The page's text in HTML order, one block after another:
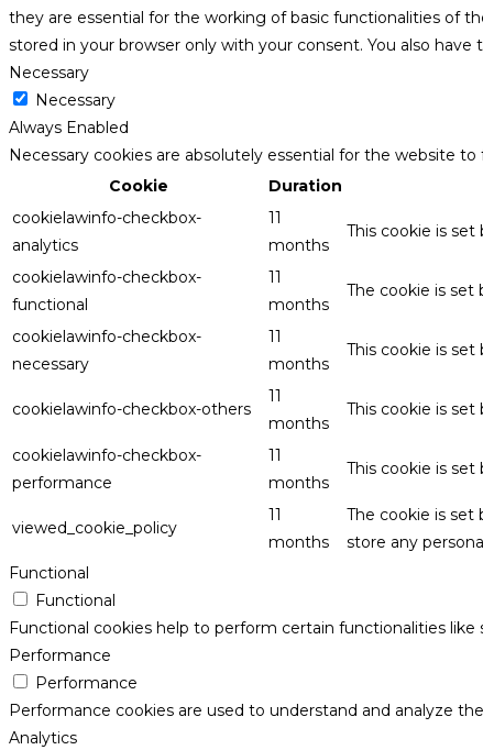
they are essential for the working of basic functionalities of
stored in your browser only with your consent. You also
Necessary
Necessary
Always Enabled
Necessary cookies are absolutely essential for the website
Cookie
Duration
cookielawinfo-checkbox-
analytics
11
months
This cookie is
cookielawinfo-checkbox-
functional
11
months
The cookie is
cookielawinfo-checkbox-
necessary
11
months
This cookie is
cookielawinfo-checkbox-others
11
months
This cookie is
cookielawinfo-checkbox-
performance
11
months
This cookie is
viewed_cookie_policy
11
months
The cookie is
store any
Functional
Functional
Functional cookies help to perform certain functionalities
Performance
Performance
Performance cookies are used to understand and analyze
Analytics